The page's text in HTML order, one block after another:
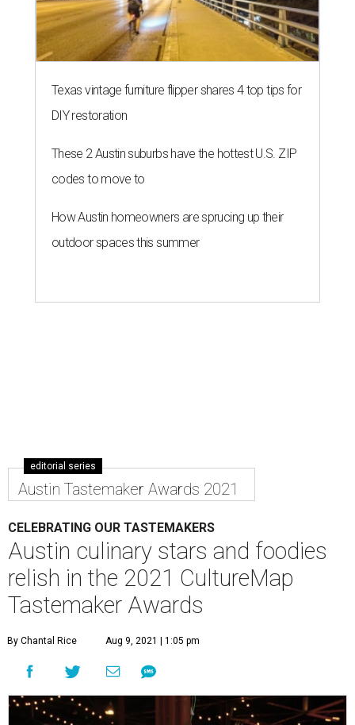
Texas vintage furniture flipper shares 4 top tips for
DIY restoration
These 2 Austin suburbs have the hottest U.S. ZIP
codes to move to
How Austin homeowners are sprucing up their
outdoor spaces this summer
editorial series
Austin Tastemaker Awards 2021
CELEBRATING OUR TASTEMAKERS
Austin culinary stars and foodies
relish in the 2021 CultureMap
Tastemaker Awards
By Chantal Rice Aug 9, 2021 | 1:05 pm